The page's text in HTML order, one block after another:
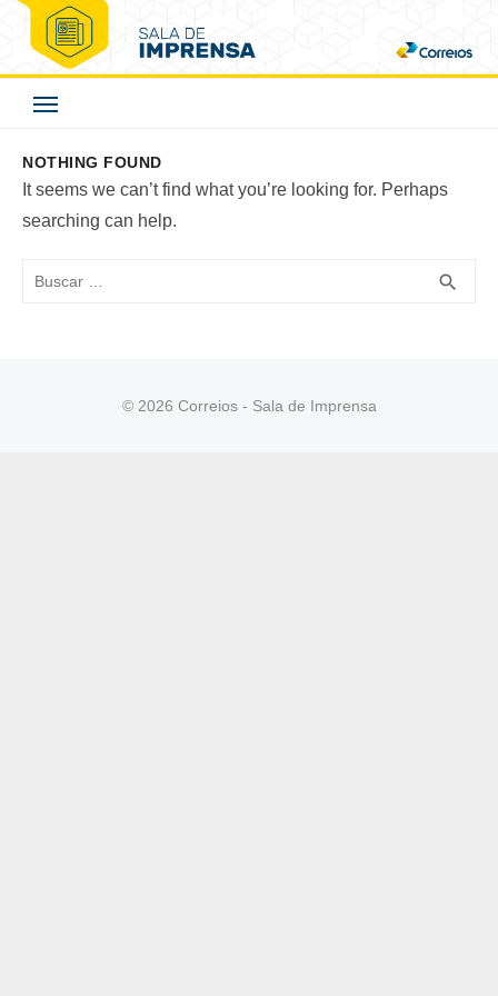
Skip
content
Correios - Sala de
NOTHING FOUND
It seems we can’t find what you’re looking for. Perhaps
searching can help.
Buscar search
© 2026 Correios - Sala de Imprensa